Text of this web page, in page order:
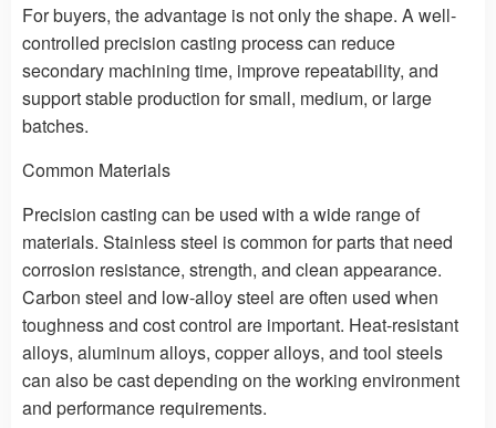
For buyers, the advantage is not only the shape. A well-
controlled precision casting process can reduce
secondary machining time, improve repeatability, and
support stable production for small, medium, or large
batches.
Common Materials
Precision casting can be used with a wide range of
materials. Stainless steel is common for parts that need
corrosion resistance, strength, and clean appearance.
Carbon steel and low-alloy steel are often used when
toughness and cost control are important. Heat-resistant
alloys, aluminum alloys, copper alloys, and tool steels
can also be cast depending on the working environment
and performance requirements.